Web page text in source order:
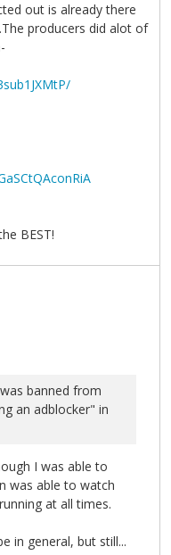
out is already there
producers did alot of
BEST!
banned from
an adblocker" in
I was able to
was able to watch
at all times.
in general, but still...